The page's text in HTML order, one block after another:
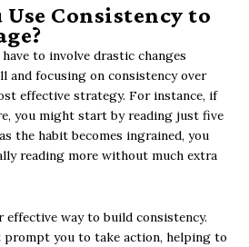
Use Consistency to
to involve drastic changes
and focusing on consistency over
effective strategy. For instance, if
you might start by reading just five
the habit becomes ingrained, you
reading more without much extra
effective way to build consistency.
prompt you to take action, helping to